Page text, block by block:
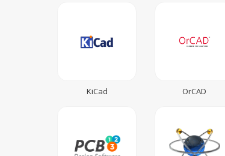
KiCad OrCAD